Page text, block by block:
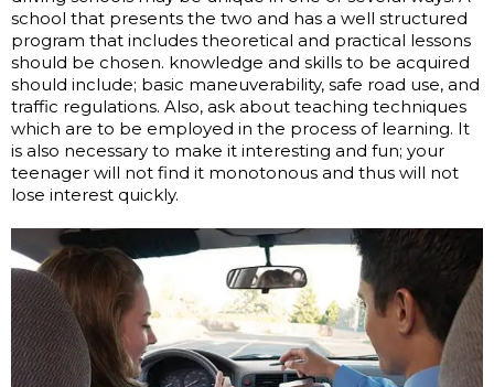
school that presents the two and has a well structured
program that includes theoretical and practical lessons
should be chosen. knowledge and skills to be acquired
should include; basic maneuverability, safe road use, and
traffic regulations. Also, ask about teaching techniques
which are to be employed in the process of learning. It
is also necessary to make it interesting and fun; your
teenager will not find it monotonous and thus will not
lose interest quickly.